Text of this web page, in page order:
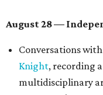
August 28 —
Conversations with
Knight, recording
multidisciplinary